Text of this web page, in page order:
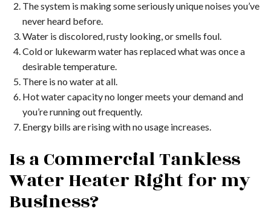
The system is making some seriously unique noises you’ve
never heard before.
Water is discolored, rusty looking, or smells foul.
Cold or lukewarm water has replaced what was once a
desirable temperature.
There is no water at all.
Hot water capacity no longer meets your demand and
you’re running out frequently.
Energy bills are rising with no usage increases.
Is a Commercial Tankless
Water Heater Right for my
Business?